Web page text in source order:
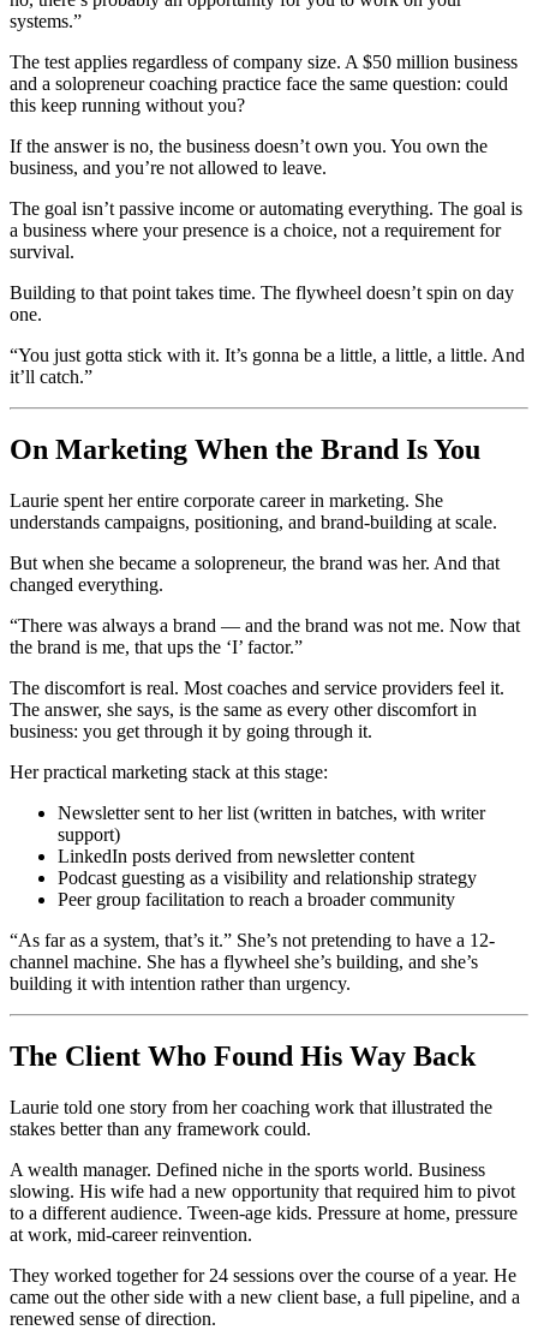
systems.”
The test applies regardless of company size. A $50 million business
and a solopreneur coaching practice face the same question: could
this keep running without you?
If the answer is no, the business doesn’t own you. You own the
business, and you’re not allowed to leave.
The goal isn’t passive income or automating everything. The goal is
a business where your presence is a choice, not a requirement for
survival.
Building to that point takes time. The flywheel doesn’t spin on day
one.
“You just gotta stick with it. It’s gonna be a little, a little, a little. And
it’ll catch.”
On Marketing When the Brand Is You
Laurie spent her entire corporate career in marketing. She
understands campaigns, positioning, and brand-building at scale.
But when she became a solopreneur, the brand was her. And that
changed everything.
“There was always a brand — and the brand was not me. Now that
the brand is me, that ups the ‘I’ factor.”
The discomfort is real. Most coaches and service providers feel it.
The answer, she says, is the same as every other discomfort in
business: you get through it by going through it.
Her practical marketing stack at this stage:
Newsletter sent to her list (written in batches, with writer
support)
LinkedIn posts derived from newsletter content
Podcast guesting as a visibility and relationship strategy
Peer group facilitation to reach a broader community
“As far as a system, that’s it.” She’s not pretending to have a 12-
channel machine. She has a flywheel she’s building, and she’s
building it with intention rather than urgency.
The Client Who Found His Way Back
Laurie told one story from her coaching work that illustrated the
stakes better than any framework could.
A wealth manager. Defined niche in the sports world. Business
slowing. His wife had a new opportunity that required him to pivot
to a different audience. Tween-age kids. Pressure at home, pressure
at work, mid-career reinvention.
They worked together for 24 sessions over the course of a year. He
came out the other side with a new client base, a full pipeline, and a
renewed sense of direction.